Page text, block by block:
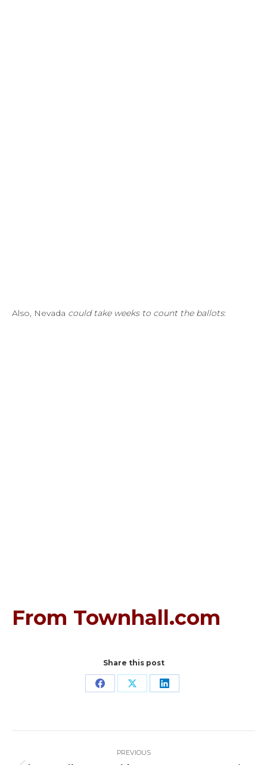
Also, Nevada could take weeks to count the ballots:
From Townhall.com
Share this post
Share Share Share
PREVIOUS